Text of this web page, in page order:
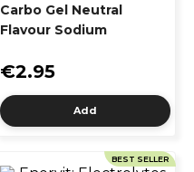
Carbo Gel Neutral
Flavour Sodium
€2.95
Add
BEST SELLER